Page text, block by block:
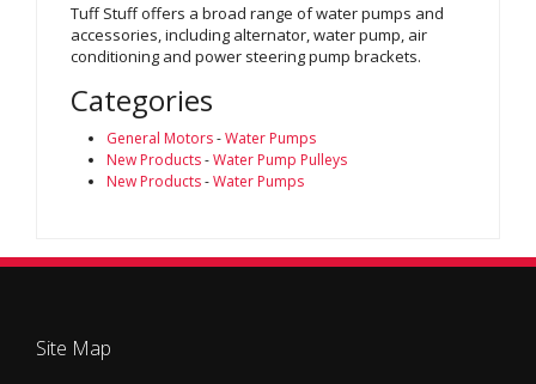
Tuff Stuff offers a broad range of water pumps and
accessories, including alternator, water pump, air
conditioning and power steering pump brackets.
Categories
General Motors-Water Pumps
New Products-Water Pump Pulleys
New Products-Water Pumps
Site Map